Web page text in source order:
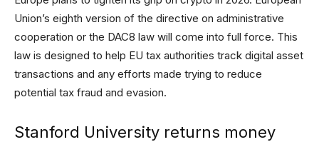
Union’s eighth version of the directive on administrative
cooperation or the DAC8 law will come into full force. This
law is designed to help EU tax authorities track digital asset
transactions and any efforts made trying to reduce
potential tax fraud and evasion.
Stanford University returns money